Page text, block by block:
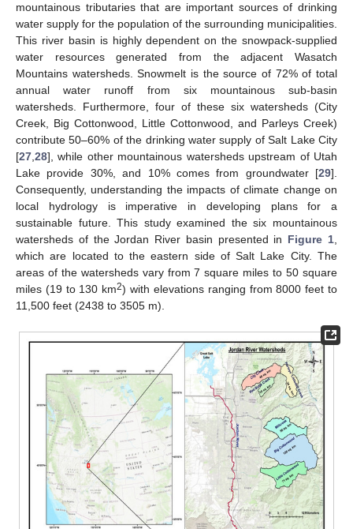
mountainous tributaries that are important sources of drinking
water supply for the population of the surrounding municipalities.
This river basin is highly dependent on the snowpack-supplied
water resources generated from the adjacent Wasatch
Mountains watersheds. Snowmelt is the source of 72% of total
annual water runoff from six mountainous sub-basin
watersheds. Furthermore, four of these six watersheds (City
Creek, Big Cottonwood, Little Cottonwood, and Parleys Creek)
contribute 50–60% of the drinking water supply of Salt Lake City
[27 28], while other mountainous watersheds upstream of Utah
Lake provide 30%, and 10% comes from groundwater [29].
Consequently, understanding the impacts of climate change on
local hydrology is imperative in developing plans for a
sustainable future. This study examined the six mountainous
watersheds of the Jordan River basin presented in Figure 1
which are located to the eastern side of Salt Lake City. The
areas of the watersheds vary from 7 square miles to 50 square
miles (19 to 130 km2) with elevations ranging from 8000 feet to
11,500 feet (2438 to 3505 m).